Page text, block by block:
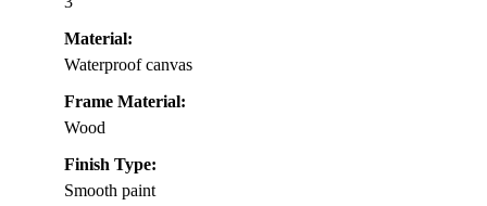
Material:
Waterproof canvas
Frame Material:
Wood
Finish Type:
Smooth paint